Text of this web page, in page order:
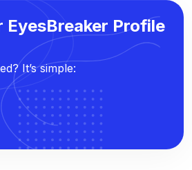
EyesBreaker Profile
It’s simple: